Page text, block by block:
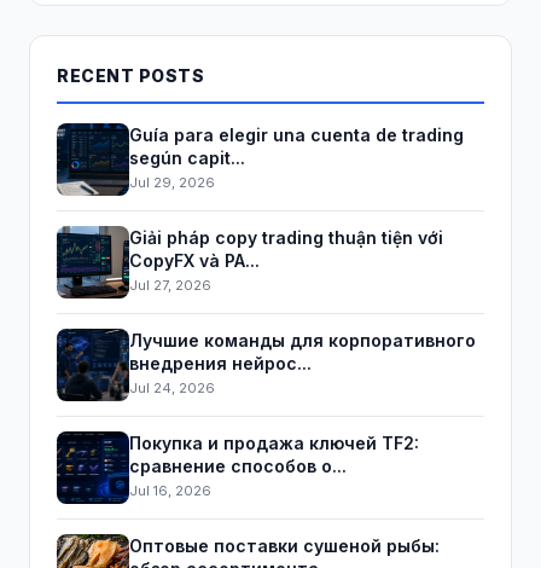
RECENT POSTS
Guía para elegir una cuenta de trading
según capit...
Jul 29, 2026
Giải pháp copy trading thuận tiện với
CopyFX và PA...
Jul 27, 2026
Лучшие команды для корпоративного
внедрения нейрос...
Jul 24, 2026
Покупка и продажа ключей TF2:
сравнение способов о...
Jul 16, 2026
Оптовые поставки сушеной рыбы: